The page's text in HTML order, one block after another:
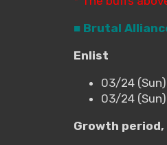
■ Brutal
Enlist
03/24 (Sun)
03/24
Growth